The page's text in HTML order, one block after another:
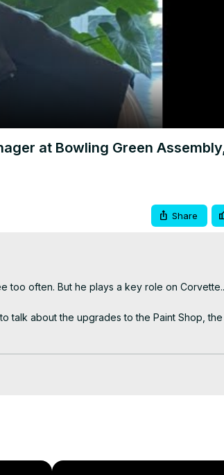
at Bowling Green
Share
too often. But he plays a key role on
talk about the upgrades to the Paint Shop,
new paint process that the plant paints
TODAY!